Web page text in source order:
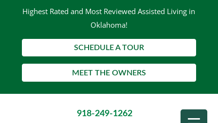
Highest Rated and Most Reviewed Assisted Living in
Oklahoma!
SCHEDULE A TOUR
MEET THE OWNERS
918-249-1262